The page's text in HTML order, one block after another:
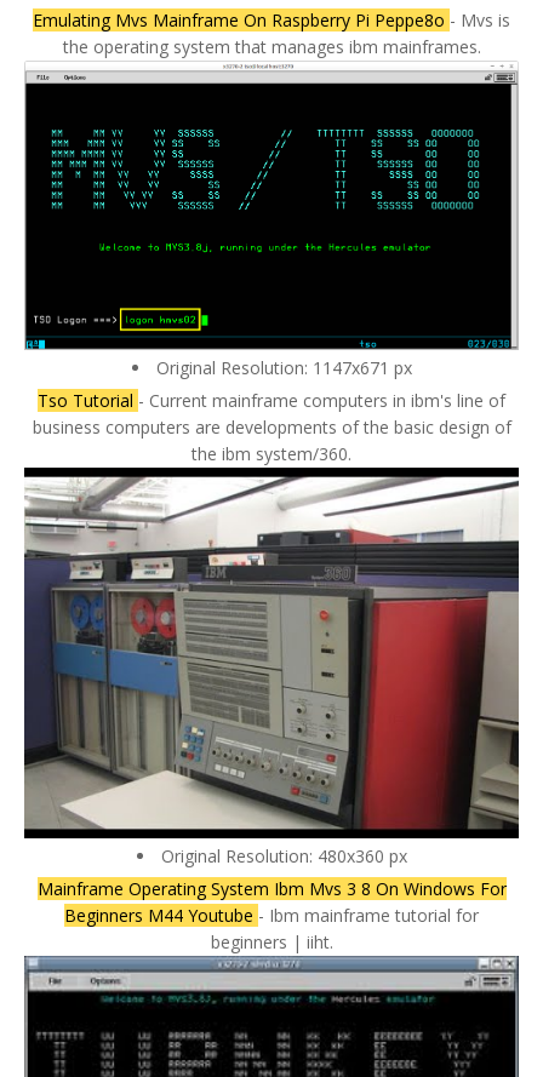
Emulating Mvs Mainframe On Raspberry Pi Peppe8o - Mvs is
the operating system that manages ibm mainframes.
Original Resolution: 1147x671 px
Tso Tutorial - Current mainframe computers in ibm's line of
business computers are developments of the basic design of
the ibm system/360.
Original Resolution: 480x360 px
Mainframe Operating System Ibm Mvs 3 8 On Windows For
Beginners M44 Youtube - Ibm mainframe tutorial for
beginners | iiht.